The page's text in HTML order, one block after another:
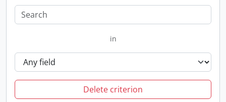
in
Delete criterion